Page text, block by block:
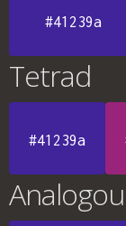
#41239a
Tetrad
#41239a